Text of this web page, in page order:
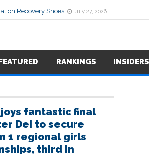
Recovery Shoes July 27, 2026
RANKINGS INSIDERS
fantastic final
Dei to secure
1 regional girls
third in